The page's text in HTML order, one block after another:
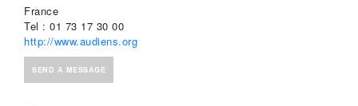
France
Tel : 01 73 17 30 00
http://www.audiens.org
SEND A MESSAGE